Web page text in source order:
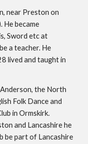
near Preston on
He became
Sword etc at
a teacher. He
lived and taught in
the North
Folk Dance and
in Ormskirk.
and Lancashire he
be part of Lancashire